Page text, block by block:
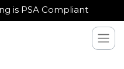
is PSA Compliant